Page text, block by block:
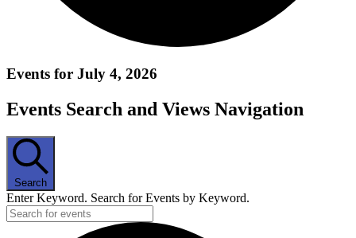
Events for July 4, 2026
Events Search and Views Navigation
Search
Enter Keyword. Search for Events by Keyword.